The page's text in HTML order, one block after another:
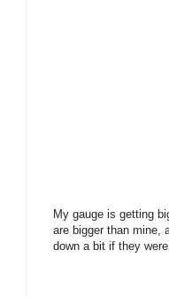
My gauge is getting
are bigger than mine,
down a bit if they